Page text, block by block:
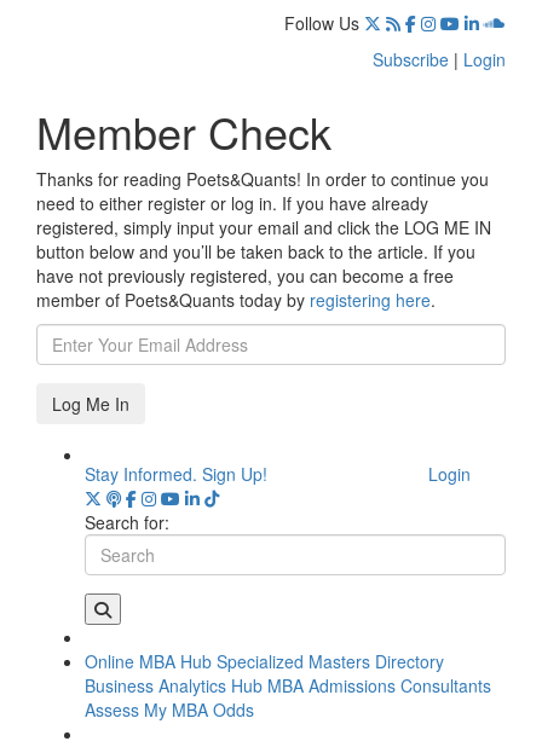
Follow Us
Subscribe | Login
Member Check
Thanks for reading Poets&Quants! In order to continue you
need to either register or log in. If you have already
registered, simply input your email and click the LOG ME IN
button below and you’ll be taken back to the article. If you
have not previously registered, you can become a free
member of Poets&Quants today by registering here.
Log Me In
Stay Informed. Sign Up!
Login
Search for:
Online MBA Hub Specialized Masters Directory
Business Analytics Hub MBA Admissions Consultants
Assess My MBA Odds